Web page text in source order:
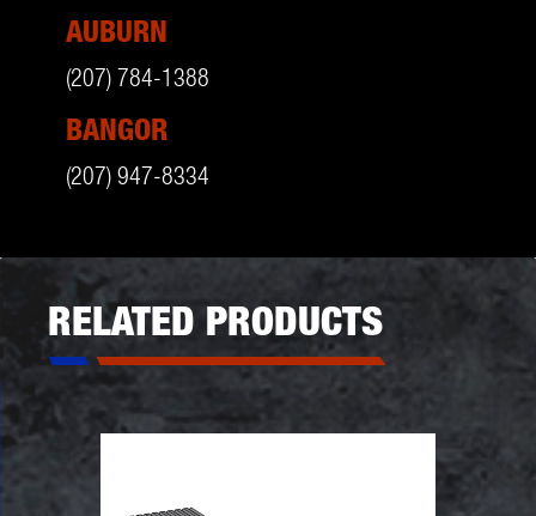
AUBURN
(207) 784-1388
BANGOR
(207) 947-8334
RELATED PRODUCTS